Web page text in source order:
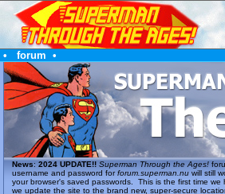
• forum •
News: 2024 UPDATE!! Superman Through the Ages!
username and password forforum.superman.nuwill still
your browser's saved passwords. This is the first time
we update the site to the brand new, super-secure